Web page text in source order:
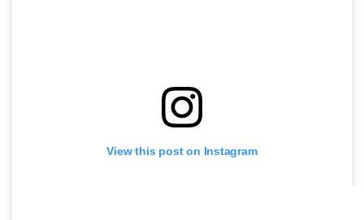
View this post on Instagram